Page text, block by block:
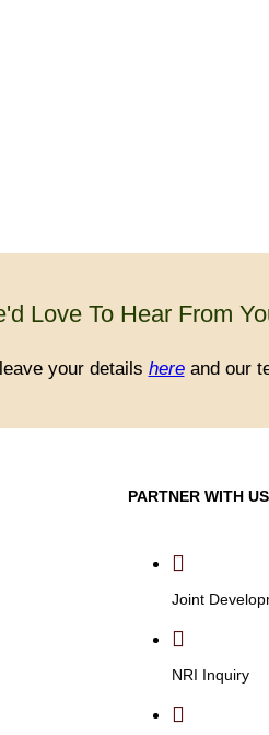
Love To Hear From
your details hereand our
PARTNER WITH US
Joint
NRI Inquiry